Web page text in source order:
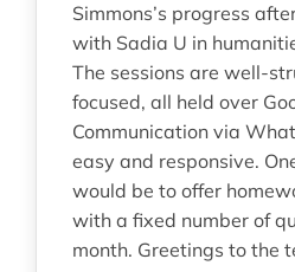
Simmons’s progress
with Sadia U in
The sessions are well-
focused, all held over
Communication via
easy and responsive.
would be to offer
with a fixed number of
month. Greetings to the